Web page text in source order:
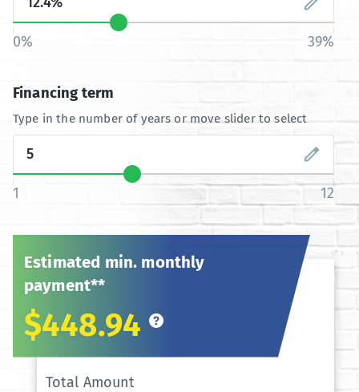
0% 39%
Financing term
Type in the number of years or move slider to select
1 12
Estimated min. monthly
payment**
$448.94
Total Amount